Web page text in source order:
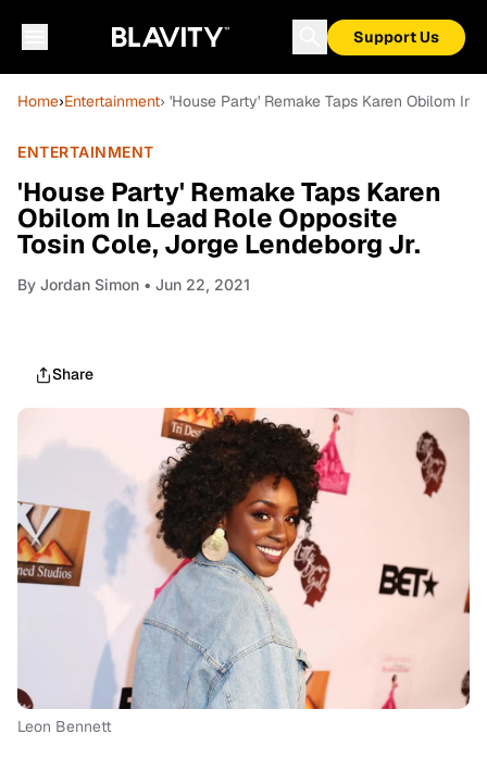
Support Us
Home›Entertainment› 'House Party' Remake Taps Karen Obilom In
ENTERTAINMENT
'House Party' Remake Taps Karen
Obilom In Lead Role Opposite
Tosin Cole, Jorge Lendeborg Jr.
By Jordan Simon • Jun 22, 2021
Share
Leon Bennett